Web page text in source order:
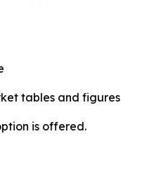
tables and figures
is offered.